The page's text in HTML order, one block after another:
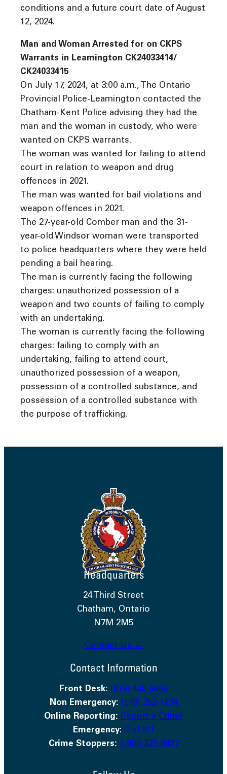
conditions and a future court date of August
12, 2024.
Man and Woman Arrested for on CKPS
Warrants in Leamington CK24033414/
CK24033415
On July 17, 2024, at 3:00 a.m., The Ontario
Provincial Police-Leamington contacted the
Chatham-Kent Police advising they had the
man and the woman in custody, who were
wanted on CKPS warrants.
The woman was wanted for failing to attend
court in relation to weapon and drug
offences in 2021.
The man was wanted for bail violations and
weapon offences in 2021.
The 27-year-old Comber man and the 31-
year-old Windsor woman were transported
to police headquarters where they were held
pending a bail hearing.
The man is currently facing the following
charges: unauthorized possession of a
weapon and two counts of failing to comply
with an undertaking.
The woman is currently facing the following
charges: failing to comply with an
undertaking, failing to attend court,
unauthorized possession of a weapon,
possession of a controlled substance, and
possession of a controlled substance with
the purpose of trafficking.
Headquarters
24 Third Street
Chatham, Ontario
N7M 2M5
Contact Us →
Contact Information
Front Desk: (519) 436-6600
Non Emergency: (519) 352-1234
Online Reporting: Report a Crime
Emergency: Dial 911
Crime Stoppers: 1-800-222-8477